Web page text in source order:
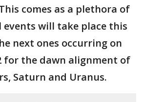
comes as a plethora of
events will take place this
next ones occurring on
for the dawn alignment of
Saturn and Uranus.